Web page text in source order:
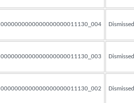
0000000000000000000011130_004 Dismissed
0000000000000000000011130_003 Dismissed
0000000000000000000011130_002 Dismissed